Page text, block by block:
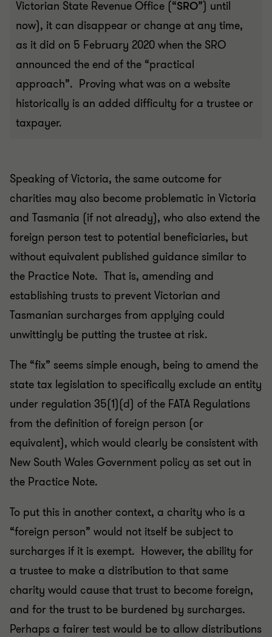
Victorian State Revenue Office (“SRO”) until
now), it can disappear or change at any time,
as it did on 5 February 2020 when the SRO
announced the end of the “practical
approach”. Proving what was on a website
historically is an added difficulty for a trustee or
taxpayer.
Speaking of Victoria, the same outcome for
charities may also become problematic in Victoria
and Tasmania (if not already), who also extend the
foreign person test to potential beneficiaries, but
without equivalent published guidance similar to
the Practice Note. That is, amending and
establishing trusts to prevent Victorian and
Tasmanian surcharges from applying could
unwittingly be putting the trustee at risk.
The “fix” seems simple enough, being to amend the
state tax legislation to specifically exclude an entity
under regulation 35(1)(d) of the FATA Regulations
from the definition of foreign person (or
equivalent), which would clearly be consistent with
New South Wales Government policy as set out in
the Practice Note.
To put this in another context, a charity who is a
“foreign person” would not itself be subject to
surcharges if it is exempt. However, the ability for
a trustee to make a distribution to that same
charity would cause that trust to become foreign,
and for the trust to be burdened by surcharges.
Perhaps a fairer test would be to allow distributions